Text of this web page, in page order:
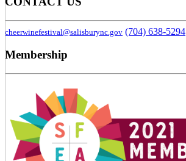
cheerwinefestival@salisburync.gov (704) 638-5294
Membership